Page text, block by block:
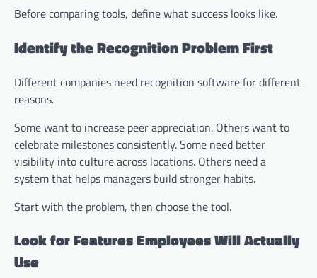
Before comparing tools, define what success looks like.
Identify the Recognition Problem First
Different companies need recognition software for different
reasons.
Some want to increase peer appreciation. Others want to
celebrate milestones consistently. Some need better
visibility into culture across locations. Others need a
system that helps managers build stronger habits.
Start with the problem, then choose the tool.
Look for Features Employees Will Actually
Use